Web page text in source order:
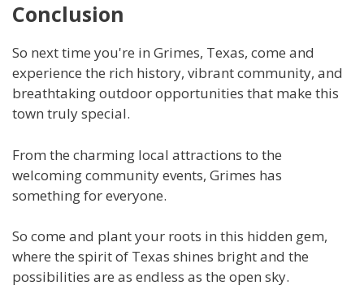
Conclusion
So next time you're in Grimes, Texas, come and
experience the rich history, vibrant community, and
breathtaking outdoor opportunities that make this
town truly special.
From the charming local attractions to the
welcoming community events, Grimes has
something for everyone.
So come and plant your roots in this hidden gem,
where the spirit of Texas shines bright and the
possibilities are as endless as the open sky.